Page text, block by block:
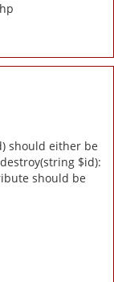
should either be
$id):
should be